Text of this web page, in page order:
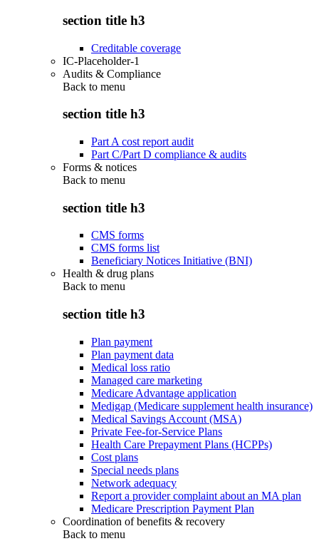
section title h3
Creditable coverage
IC-Placeholder-1
Audits & Compliance
Back to menu
section title h3
Part A cost report audit
Part C/Part D compliance & audits
Forms & notices
Back to menu
section title h3
CMS forms
CMS forms list
Beneficiary Notices Initiative (BNI)
Health & drug plans
Back to menu
section title h3
Plan payment
Plan payment data
Medical loss ratio
Managed care marketing
Medicare Advantage application
Medigap (Medicare supplement health insurance)
Medical Savings Account (MSA)
Private Fee-for-Service Plans
Health Care Prepayment Plans (HCPPs)
Cost plans
Special needs plans
Network adequacy
Report a provider complaint about an MA plan
Medicare Prescription Payment Plan
Coordination of benefits & recovery
Back to menu